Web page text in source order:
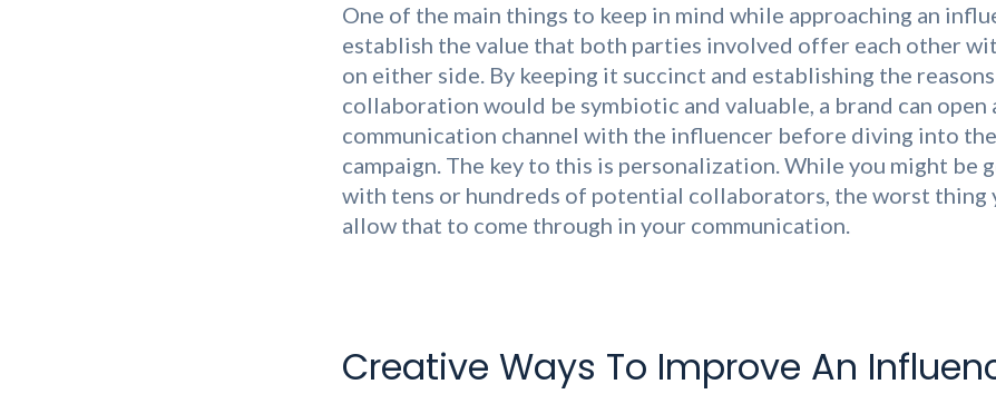
One of the main things to keep in mind while approaching an
establish the value that both parties involved offer each other
on either side. By keeping it succinct and establishing the
collaboration would be symbiotic and valuable, a brand can open
communication channel with the influencer before diving into
campaign. The key to this is personalization. While you might be
with tens or hundreds of potential collaborators, the worst thing
allow that to come through in your communication.
Creative Ways To Improve An